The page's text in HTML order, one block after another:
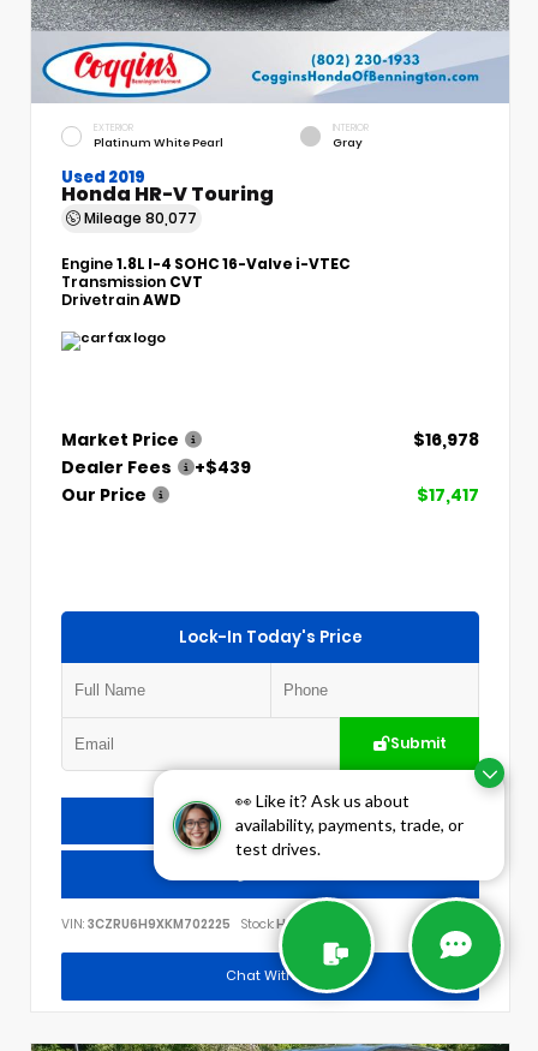
👀 Like it? Ask us about
availability, payments, trade, or
test drives.
EXTERIOR
Platinum White Pearl
INTERIOR
Gray
Used 2019
Honda HR-V Touring
Mileage 80,077
Engine1.8L I-4 SOHC 16-Valve i-VTEC
Transmission CVT
DrivetrainAWD
Market Price
$16,978
Dealer Fees
+$439
Our Price
$17,417
Lock-In Today's Price
Submit
Check Availability
VIN: 3CZRU6H9XKM702225 Stock:H3012A
Chat With Us